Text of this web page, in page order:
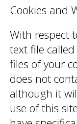
Cookies and
With respect
text file called
files of your
does not
although it
use of this